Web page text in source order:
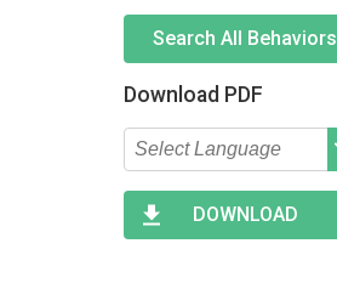
for results.
Search All Behaviors
Download PDF
for results.DOWNLOAD